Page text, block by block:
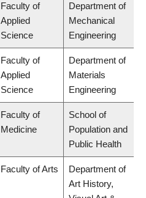
Faculty of
Applied
Science
Department of
Mechanical
Engineering
Faculty of
Applied
Science
Department of
Materials
Engineering
Faculty of
Medicine
School of
Population and
Public Health
Faculty of Arts
Department of
Art History,